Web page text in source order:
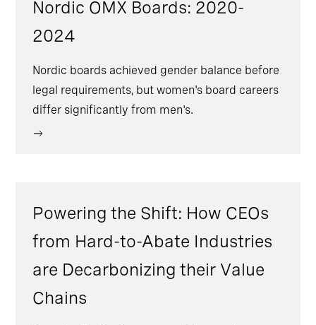
Nordic OMX Boards: 2020-
2024
Nordic boards achieved gender balance before
legal requirements, but women's board careers
differ significantly from men's.
Powering the Shift: How CEOs
from Hard-to-Abate Industries
are Decarbonizing their Value
Chains